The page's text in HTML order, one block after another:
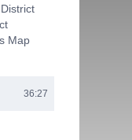
Map
36:27